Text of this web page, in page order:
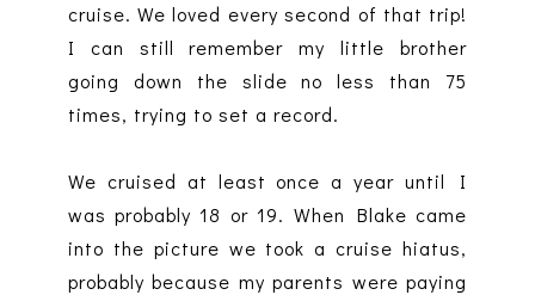
cruise. We loved every second of that trip!
I can still remember my little brother
going down the slide no less than 75
times, trying to set a record.
We cruised at least once a year until I
was probably 18 or 19. When Blake came
into the picture we took a cruise hiatus,
probably because my parents were paying